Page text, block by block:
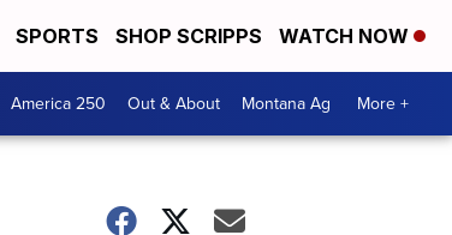
SPORTS SHOP SCRIPPS WATCH NOW
America 250 Out & About Montana Ag More +